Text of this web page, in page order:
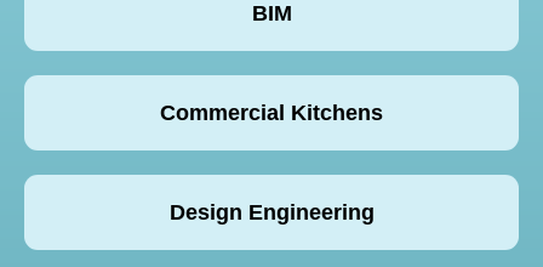
BIM
Commercial Kitchens
Design Engineering